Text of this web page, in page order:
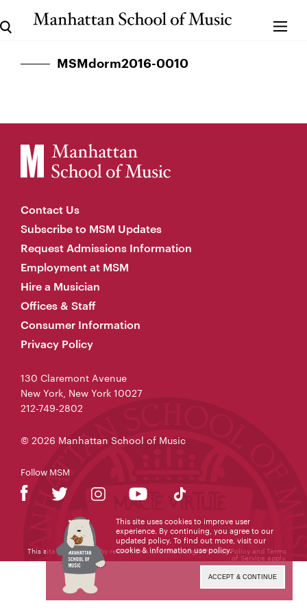
MSMdorm2016-0010
Contact Us
Subscribe to MSM Updates
Request Admissions Information
Employment at MSM
Hire a Musician
Offices & Staff
Consumer Information
Privacy Policy
130 Claremont Avenue
New York, New York 10027
212-749-2802
© 2026 Manhattan School of Music
Follow MSM
This site is protected by reCAPTCHA and the GooglePrivacy Policy and Terms
of Service apply.
This site uses cookies to improve user
experience. By continuing, you agree to our
updated policy. To find out more, visit our
cookie & information use policy.
ACCEPT & CONTINUE